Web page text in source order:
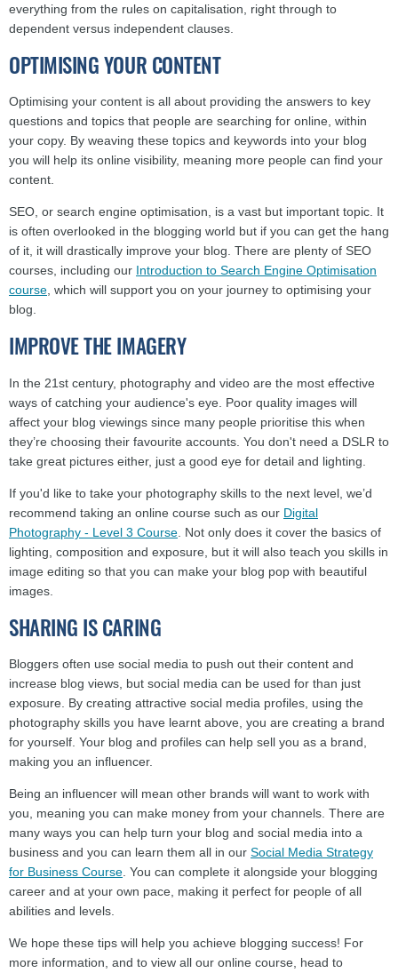
everything from the rules on capitalisation, right through to
dependent versus independent clauses.
OPTIMISING YOUR CONTENT
Optimising your content is all about providing the answers to key
questions and topics that people are searching for online, within
your copy. By weaving these topics and keywords into your blog
you will help its online visibility, meaning more people can find your
content.
SEO, or search engine optimisation, is a vast but important topic. It
is often overlooked in the blogging world but if you can get the hang
of it, it will drastically improve your blog. There are plenty of SEO
courses, including our Introduction to Search Engine Optimisation
course , which will support you on your journey to optimising your
blog.
IMPROVE THE IMAGERY
In the 21st century, photography and video are the most effective
ways of catching your audience's eye. Poor quality images will
affect your blog viewings since many people prioritise this when
they’re choosing their favourite accounts. You don't need a DSLR to
take great pictures either, just a good eye for detail and lighting.
If you'd like to take your photography skills to the next level, we’d
recommend taking an online course such as our Digital
Photography - Level 3 Course . Not only does it cover the basics of
lighting, composition and exposure, but it will also teach you skills in
image editing so that you can make your blog pop with beautiful
images.
SHARING IS CARING
Bloggers often use social media to push out their content and
increase blog views, but social media can be used for than just
exposure. By creating attractive social media profiles, using the
photography skills you have learnt above, you are creating a brand
for yourself. Your blog and profiles can help sell you as a brand,
making you an influencer.
Being an influencer will mean other brands will want to work with
you, meaning you can make money from your channels. There are
many ways you can help turn your blog and social media into a
business and you can learn them all in our Social Media Strategy
for Business Course . You can complete it alongside your blogging
career and at your own pace, making it perfect for people of all
abilities and levels.
We hope these tips will help you achieve blogging success! For
more information, and to view all our online course, head to